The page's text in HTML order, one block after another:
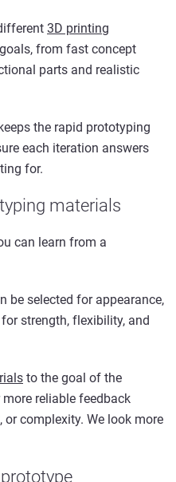
3D printing
from fast concept
parts and realistic
the rapid prototyping
each iteration answers
for.
materials
can learn from a
be selected for appearance,
strength, flexibility, and
to the goal of the
reliable feedback
complexity. We look more
prototype